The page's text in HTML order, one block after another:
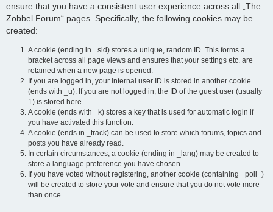
ensure that you have a consistent user experience across all „The
Zobbel Forum“ pages. Specifically, the following cookies may be
created:
A cookie (ending in _sid) stores a unique, random ID. This forms a
bracket across all page views and ensures that your settings etc. are
retained when a new page is opened.
If you are logged in, your internal user ID is stored in another cookie
(ends with _u). If you are not logged in, the ID of the guest user (usually
1) is stored here.
A cookie (ends with _k) stores a key that is used for automatic login if
you have activated this function.
A cookie (ends in _track) can be used to store which forums, topics and
posts you have already read.
In certain circumstances, a cookie (ending in _lang) may be created to
store a language preference you have chosen.
If you have voted without registering, another cookie (containing _poll_)
will be created to store your vote and ensure that you do not vote more
than once.